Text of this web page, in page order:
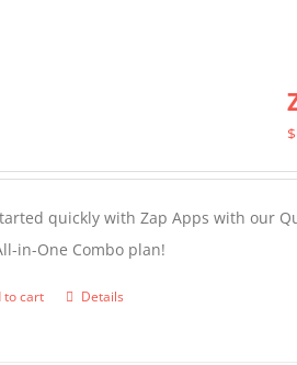
$
quickly with Zap Apps with our
in-One Combo plan!
to cart Details